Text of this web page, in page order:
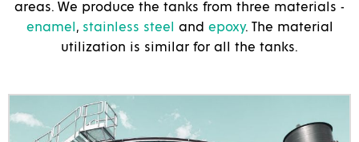
areas. We produce the tanks from three materials -
enamel , stainless steel and epoxy. The material
utilization is similar for all the tanks.